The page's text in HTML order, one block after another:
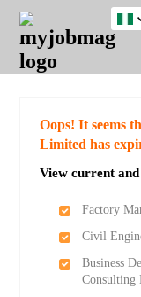
JOBS
JOBS
FIELD
JOBS
LOCATION
JOBS
EDUCATION
JOBS
INDUSTRY
REMOTE
JOBS
CAREER
ADVICE
RESOURCES
TRAINING
PROGRAMS
POST
JOB
/
LOGIN
SIGNUP
Oops! It seems
Limited has
View current
Factory
Civil
Business
Consulting